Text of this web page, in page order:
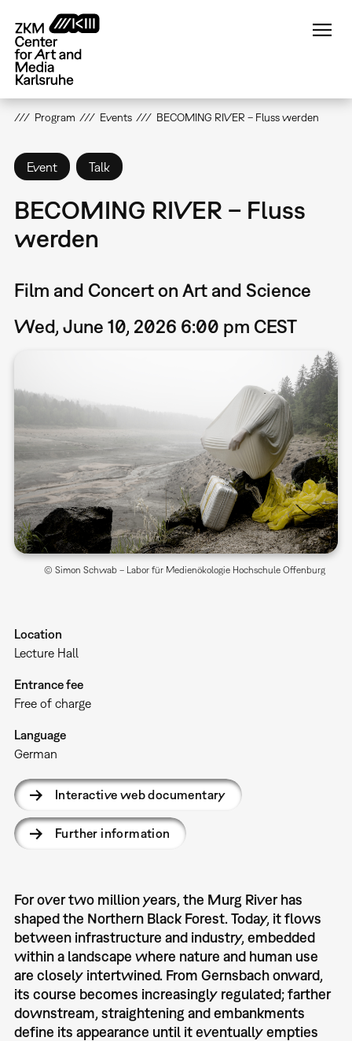
main
content
Program Events BECOMING RIVER – Fluss werden
Event Talk
BECOMING RIVER – Fluss
werden
Film and Concert on Art and Science
Wed, June 10, 2026 6:00 pm CEST
© Simon Schwab – Labor für Medienökologie Hochschule Offenburg
Location
Lecture Hall
Entrance fee
Free of charge
Language
German
Interactive web documentary
Further information
For over two million years, the Murg River has
shaped the Northern Black Forest. Today, it flows
between infrastructure and industry, embedded
within a landscape where nature and human use
are closely intertwined. From Gernsbach onward,
its course becomes increasingly regulated; farther
downstream, straightening and embankments
define its appearance until it eventually empties